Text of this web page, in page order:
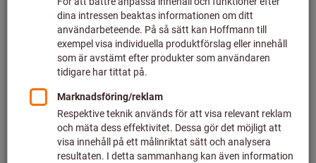
At DB Fahrzeuginstandhaltung GmbH in Neumünster the
workforce had 3-shift round-the-clock access without
problems to the tools they needed. They also wished to
reduce significantly the time spent by employees fetching
tools. This particular difficulty arose because there are